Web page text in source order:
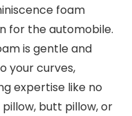
foam
for the automobile.
is gentle and
your curves,
expertise like no
butt pillow, or